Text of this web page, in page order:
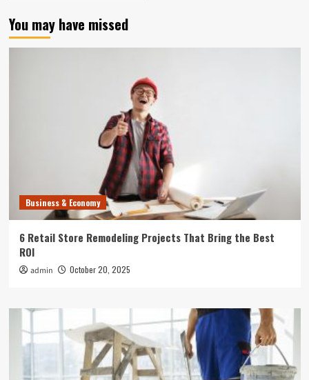
You may have missed
Business & Economy
6 Retail Store Remodeling Projects That Bring the Best
ROI
admin October 20, 2025